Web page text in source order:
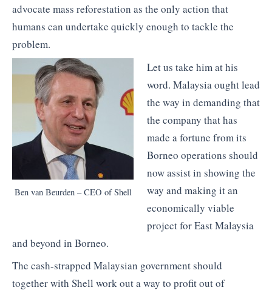
advocate mass reforestation as the only action that
humans can undertake quickly enough to tackle the
problem.
Ben van Beurden – CEO of Shell
Let us take him at his
word. Malaysia ought lead
the way in demanding that
the company that has
made a fortune from its
Borneo operations should
now assist in showing the
way and making it an
economically viable
project for East Malaysia
and beyond in Borneo.
The cash-strapped Malaysian government should
together with Shell work out a way to profit out of